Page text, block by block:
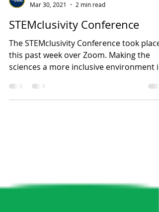
Mar 30, 2021
2 min read
STEMclusivity Conference
The STEMclusivity Conference took place
this past week over Zoom. Making the
sciences a more inclusive environment is